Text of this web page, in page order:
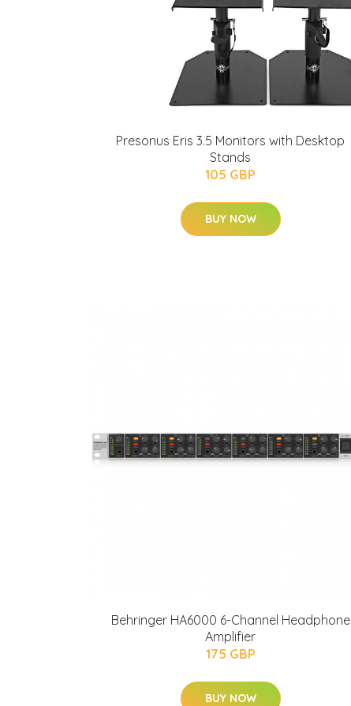
Presonus Eris 3.5 Monitors with Desktop
Stands
105 GBP
BUY NOW
Behringer HA6000 6-Channel Headphone
Amplifier
175 GBP
BUY NOW